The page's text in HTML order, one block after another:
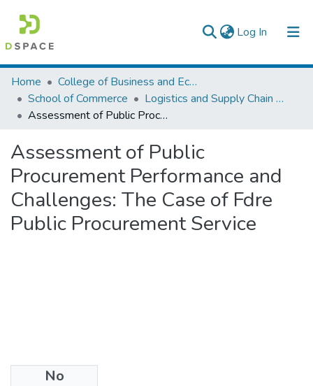
Log In (current)
Colleges, Institutes & Collections
Browse AAU-ETD
Home
College of Business and Economics
School of Commerce
Logistics and Supply Chain Management
Assessment of Public Procurement Performance and Challenges: The Case of Fdre Public Procurement Service
Assessment of Public
Procurement Performance and
Challenges: The Case of Fdre
Public Procurement Service
No